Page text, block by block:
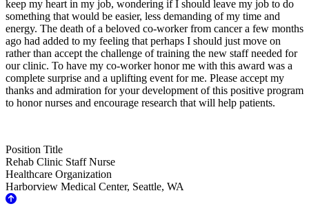
keep my heart in my job, wondering if I should leave my job to do
something that would be easier, less demanding of my time and
energy. The death of a beloved co-worker from cancer a few months
ago had added to my feeling that perhaps I should just move on
rather than accept the challenge of training the new staff needed for
our clinic. To have my co-worker honor me with this award was a
complete surprise and a uplifting event for me. Please accept my
thanks and admiration for your development of this positive program
to honor nurses and encourage research that will help patients.
Position Title
Rehab Clinic Staff Nurse
Healthcare Organization
Harborview Medical Center, Seattle, WA